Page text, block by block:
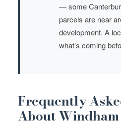
— some
parcels are near
development. A
what’s coming
Frequently
About